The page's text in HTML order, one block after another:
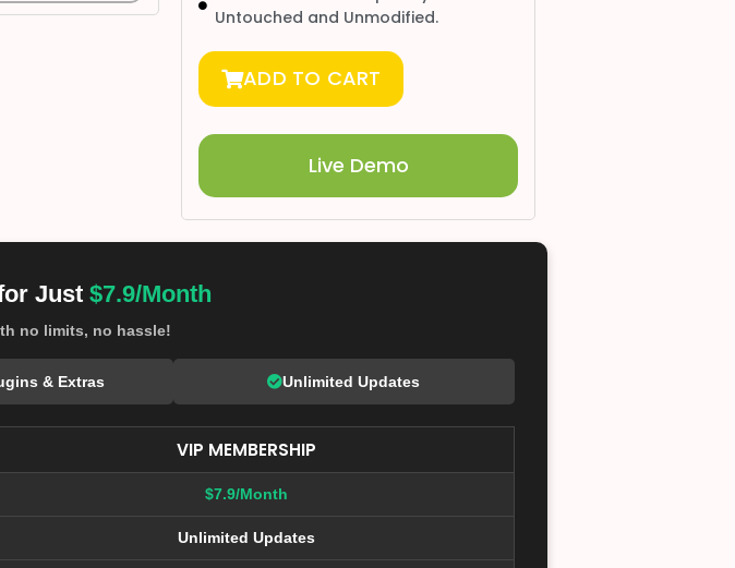
Untouched and Unmodified.
ADD TO CART
Live Demo
Just $7.9/Month
no limits, no hassle!
& Extras Unlimited Updates
VIP MEMBERSHIP
$7.9/Month
Unlimited Updates